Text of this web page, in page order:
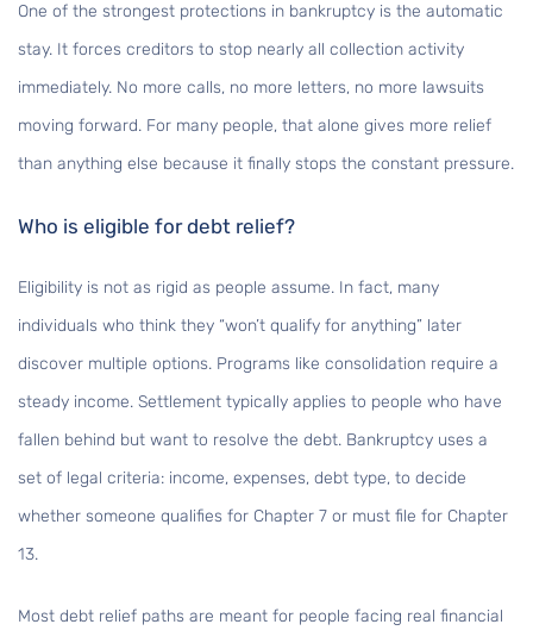
One of the strongest protections in bankruptcy is the automatic
stay. It forces creditors to stop nearly all collection activity
immediately. No more calls, no more letters, no more lawsuits
moving forward. For many people, that alone gives more relief
than anything else because it finally stops the constant pressure.
Who is eligible for debt relief?
Eligibility is not as rigid as people assume. In fact, many
individuals who think they “won’t qualify for anything” later
discover multiple options. Programs like consolidation require a
steady income. Settlement typically applies to people who have
fallen behind but want to resolve the debt. Bankruptcy uses a
set of legal criteria: income, expenses, debt type, to decide
whether someone qualifies for Chapter 7 or must file for Chapter
13.
Most debt relief paths are meant for people facing real financial